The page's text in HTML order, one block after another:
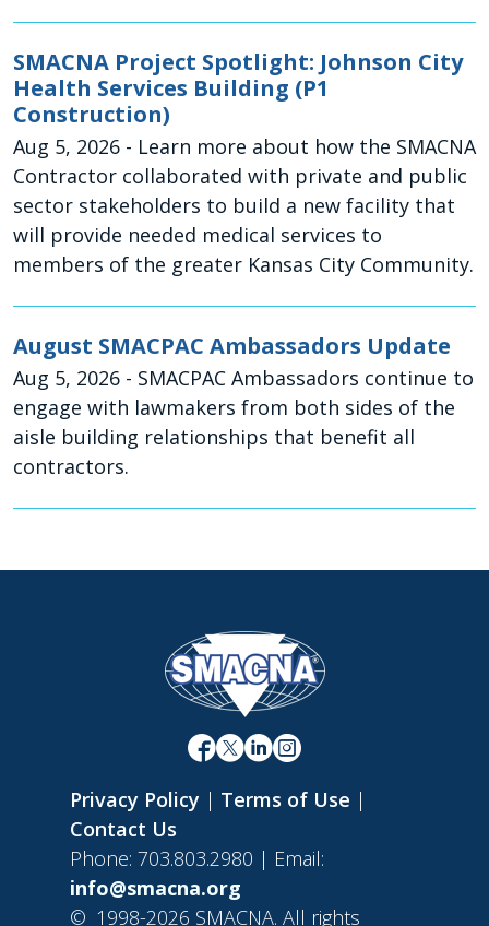
SMACNA Project Spotlight: Johnson City
Health Services Building (P1
Construction)
Aug 5, 2026 - Learn more about how the SMACNA
Contractor collaborated with private and public
sector stakeholders to build a new facility that
will provide needed medical services to
members of the greater Kansas City Community.
August SMACPAC Ambassadors Update
Aug 5, 2026 - SMACPAC Ambassadors continue to
engage with lawmakers from both sides of the
aisle building relationships that benefit all
contractors.
Privacy Policy | Terms of Use |
Contact Us
Phone: 703.803.2980 | Email:
info@smacna.org
© 1998-2026 SMACNA. All rights